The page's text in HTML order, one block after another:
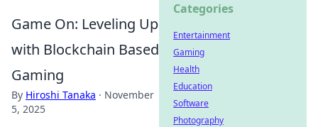
Game On: Leveling Up
with Blockchain Based
Gaming
By Hiroshi Tanaka · November
5, 2025
Categories
Entertainment
Gaming
Health
Education
Software
Photography